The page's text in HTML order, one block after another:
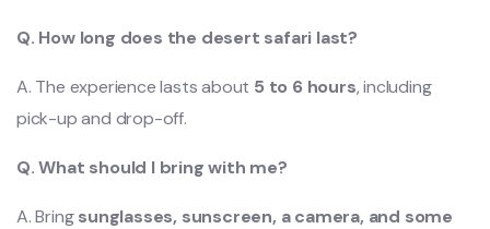
Q. How long does the desert safari last?
A. The experience lasts about 5 to 6 hours, including
pick-up and drop-off.
Q. What should I bring with me?
A. Bringsunglasses, sunscreen, a camera, and some